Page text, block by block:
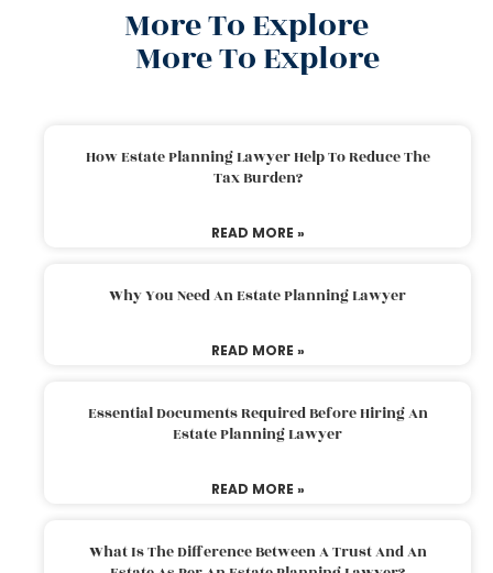
More To Explore
More To Explore
How Estate Planning Lawyer Help To Reduce The
Tax Burden?
READ MORE »
Why You Need An Estate Planning Lawyer
READ MORE »
Essential Documents Required Before Hiring An
Estate Planning Lawyer
READ MORE »
What Is The Difference Between A Trust And An